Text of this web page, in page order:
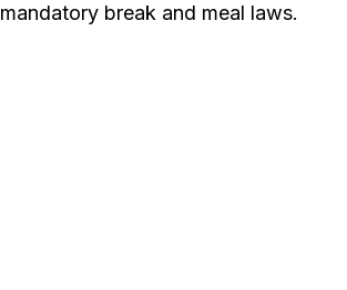
mandatory break and meal laws.